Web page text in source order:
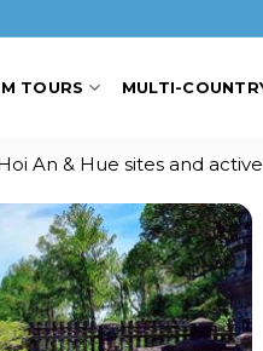
TOURS MULTI-
An & Hue sites and